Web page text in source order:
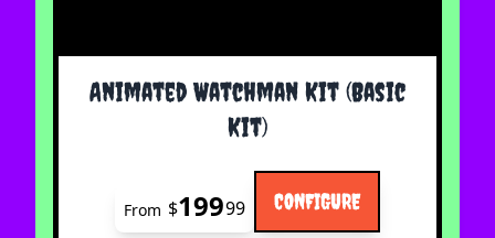
Animated Watchman Kit (Basic
Kit)
The price depends on the options chosen on the
From $19999 CONFIGURE